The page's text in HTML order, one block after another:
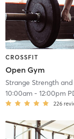
CROSSFIT
Open Gym
Strange Strength
10:00am- 12:00pm
226